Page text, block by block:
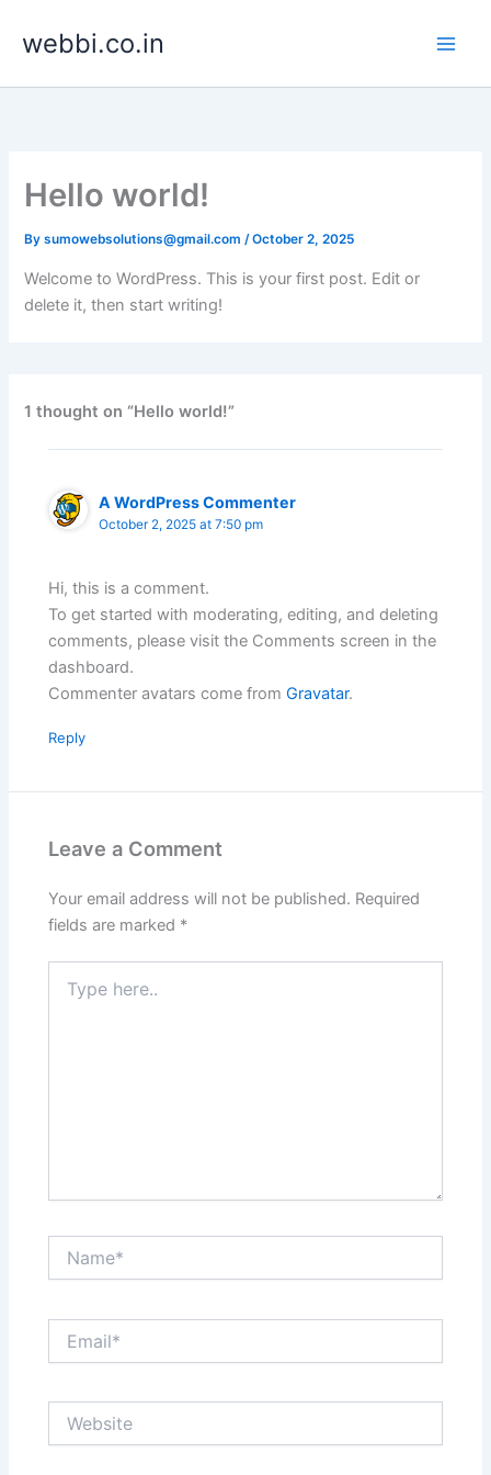
webbi.co.in
Hello world!
Bysumowebsolutions@gmail.com/October 2, 2025
Welcome to WordPress. This is your first post. Edit or
delete it, then start writing!
1 thought on “Hello world!”
A WordPress Commenter
October 2, 2025 at 7:50 pm
Hi, this is a comment.
To get started with moderating, editing, and deleting
comments, please visit the Comments screen in the
dashboard.
Commenter avatars come fromGravatar.
Reply
Leave a Comment
Your email address will not be published. Required
fields are marked *
here..